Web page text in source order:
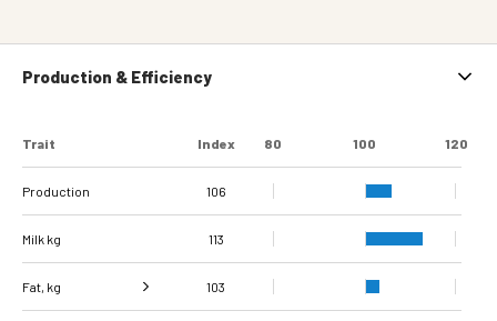
Production & Efficiency
Trait Index 80 100 120
Production 106
Milk kg 113
Fat, kg 103